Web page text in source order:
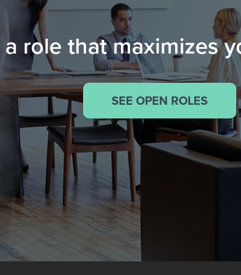
a role that maximizes
SEE OPEN ROLES